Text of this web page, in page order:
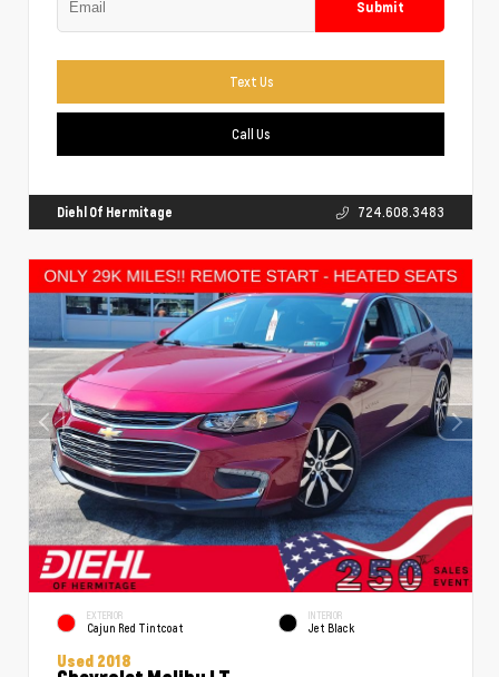
Submit
Text Us
Call Us
Diehl Of Hermitage 724.608.3483
EXTERIOR
Cajun Red Tintcoat
INTERIOR
Jet Black
Used 2018